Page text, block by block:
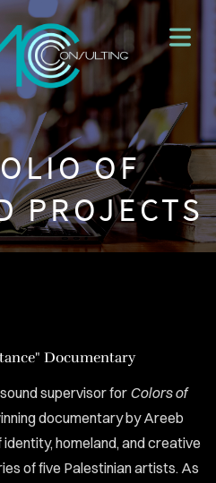
OF
PROJECTS
Documentary
supervisor for Colors of
documentary by Areeb
homeland, and creative
of five Palestinian artists. As